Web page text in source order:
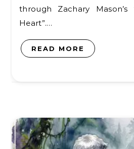
through Zachary
Heart”.…
READ MORE